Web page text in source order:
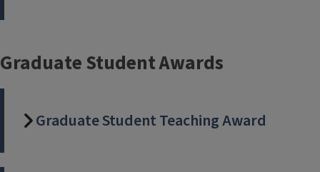
Graduate Student Awards
Graduate Student Teaching Award